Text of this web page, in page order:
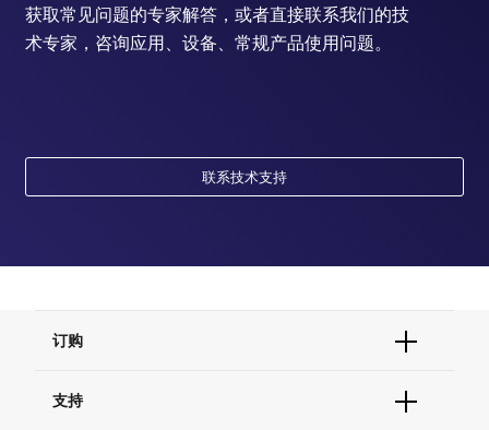
获取常见问题的专家解答，或者直接联系我们的技
术专家，咨询应用、设备、常规产品使用问题。
联系技术支持
订购
订单支持
支持